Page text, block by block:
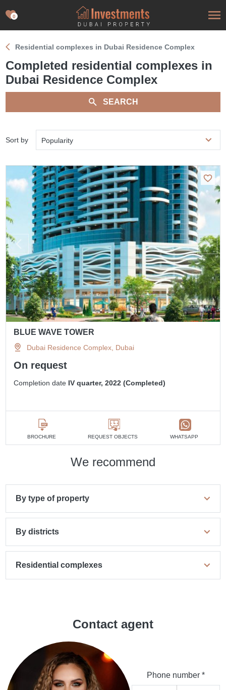
0
Residential complexes in Dubai Residence Complex
Completed residential complexes in
Dubai Residence Complex
SEARCH
Sort by Popularity
BLUE WAVE TOWER
Dubai Residence Complex, Dubai
On request
Completion date IV quarter, 2022 (Completed)
BROCHURE REQUEST OBJECTS WHATSAPP
We recommend
By type of property
By districts
Residential complexes
Contact agent
Phone number *